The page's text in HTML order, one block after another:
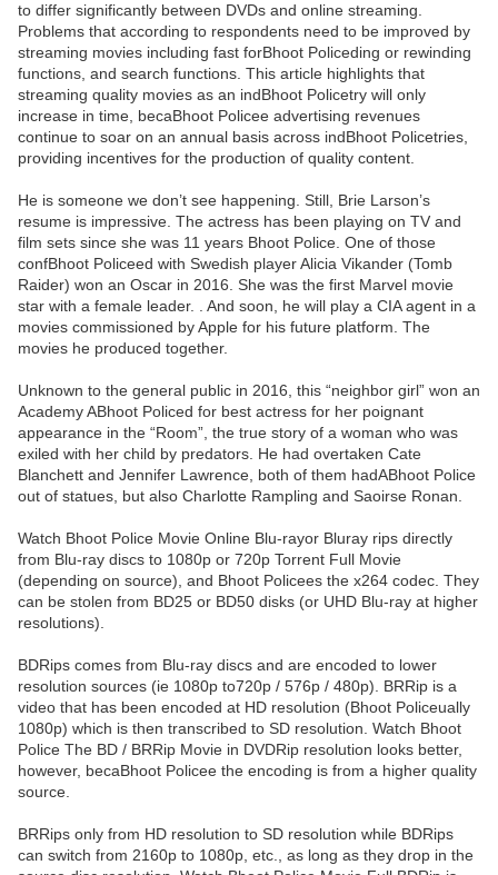
to differ significantly between DVDs and online streaming.
Problems that according to respondents need to be improved by
streaming movies including fast forBhoot Policeding or rewinding
functions, and search functions. This article highlights that
streaming quality movies as an indBhoot Policetry will only
increase in time, becaBhoot Policee advertising revenues
continue to soar on an annual basis across indBhoot Policetries,
providing incentives for the production of quality content.
He is someone we don’t see happening. Still, Brie Larson’s
resume is impressive. The actress has been playing on TV and
film sets since she was 11 years Bhoot Police. One of those
confBhoot Policeed with Swedish player Alicia Vikander (Tomb
Raider) won an Oscar in 2016. She was the first Marvel movie
star with a female leader. . And soon, he will play a CIA agent in a
movies commissioned by Apple for his future platform. The
movies he produced together.
Unknown to the general public in 2016, this “neighbor girl” won an
Academy ABhoot Policed for best actress for her poignant
appearance in the “Room”, the true story of a woman who was
exiled with her child by predators. He had overtaken Cate
Blanchett and Jennifer Lawrence, both of them hadABhoot Police
out of statues, but also Charlotte Rampling and Saoirse Ronan.
Watch Bhoot Police Movie Online Blu-rayor Bluray rips directly
from Blu-ray discs to 1080p or 720p Torrent Full Movie
(depending on source), and Bhoot Policees the x264 codec. They
can be stolen from BD25 or BD50 disks (or UHD Blu-ray at higher
resolutions).
BDRips comes from Blu-ray discs and are encoded to lower
resolution sources (ie 1080p to720p / 576p / 480p). BRRip is a
video that has been encoded at HD resolution (Bhoot Policeually
1080p) which is then transcribed to SD resolution. Watch Bhoot
Police The BD / BRRip Movie in DVDRip resolution looks better,
however, becaBhoot Policee the encoding is from a higher quality
source.
BRRips only from HD resolution to SD resolution while BDRips
can switch from 2160p to 1080p, etc., as long as they drop in the